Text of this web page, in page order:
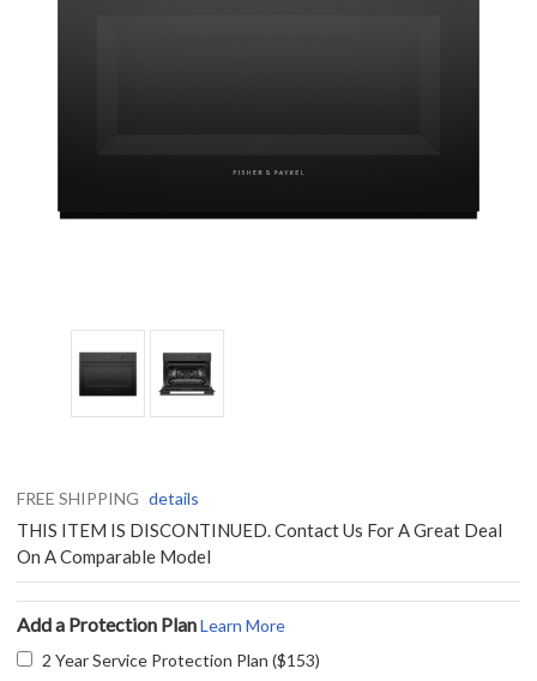
FREE SHIPPING details
THIS ITEM IS DISCONTINUED. Contact Us For A Great Deal
On A Comparable Model
Add a Protection PlanLearn More
2 Year Service Protection Plan ($153)